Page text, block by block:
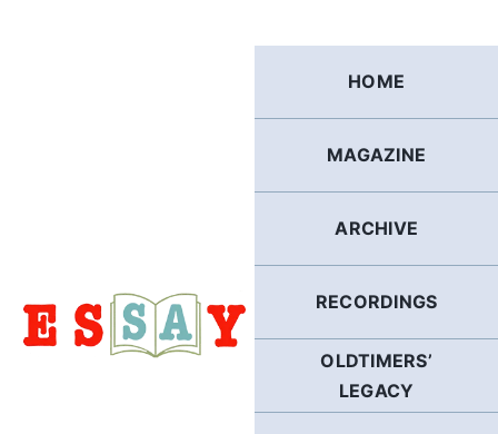
HOME
MAGAZINE
ARCHIVE
RECORDINGS
OLDTIMERS’
LEGACY